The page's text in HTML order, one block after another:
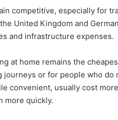
competitive, especially for
United Kingdom and
and infrastructure expenses.
at home remains the
or for people who do
convenient, usually cost
more quickly.